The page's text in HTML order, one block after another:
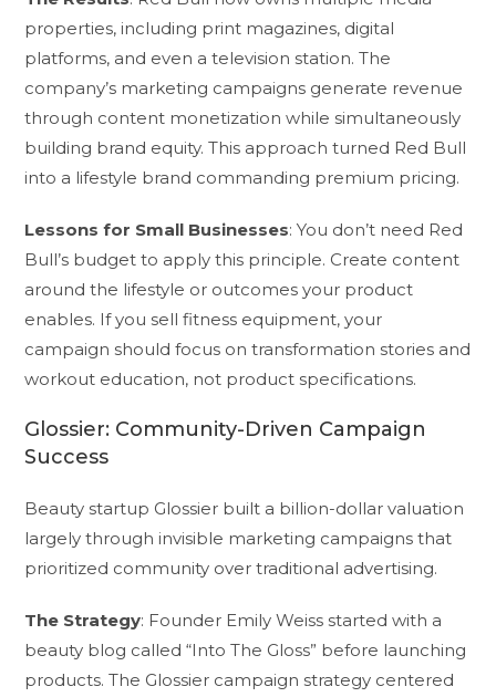
properties, including print magazines, digital
platforms, and even a television station. The
company’s marketing campaigns generate revenue
through content monetization while simultaneously
building brand equity. This approach turned Red Bull
into a lifestyle brand commanding premium pricing.
Lessons for Small Businesses: You don’t need Red
Bull’s budget to apply this principle. Create content
around the lifestyle or outcomes your product
enables. If you sell fitness equipment, your
campaign should focus on transformation stories and
workout education, not product specifications.
Glossier: Community-Driven Campaign
Success
Beauty startup Glossier built a billion-dollar valuation
largely through invisible marketing campaigns that
prioritized community over traditional advertising.
The Strategy: Founder Emily Weiss started with a
beauty blog called “Into The Gloss” before launching
products. The Glossier campaign strategy centered